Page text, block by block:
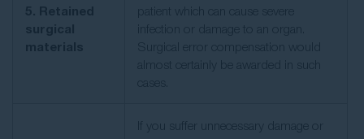
5. Retained
surgical
materials
patient which can cause severe
infection or damage to an organ.
Surgical error compensation would
almost certainly be awarded in such
cases.
If you suffer unnecessary damage or